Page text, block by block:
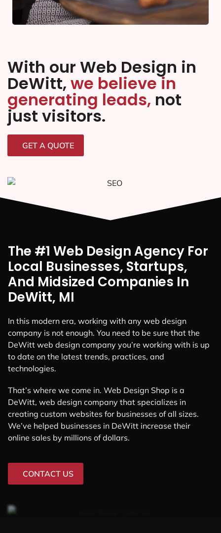
With our Web Design in
DeWitt, we believe in
generating leads, not
just visitors.
GET A QUOTE
The #1 Web Design Agency For
Local Businesses, Startups,
And Midsized Companies In
DeWitt, MI
In this modern era, working with any web design
company is not enough. You need to be sure that the
DeWitt web design company you’re working with is up
to date on the latest trends, practices, and
technologies.
That’s where we come in. Web Design Shop is a
DeWitt, web design company that specializes in
creating custom websites for businesses of all sizes.
We’ve helped businesses in DeWitt increase their
online sales by millions of dollars.
CONTACT US